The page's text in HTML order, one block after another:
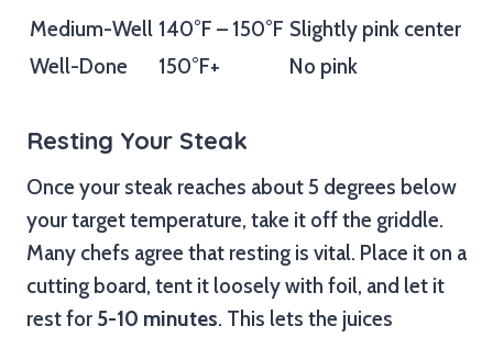
Medium-Well 140°F – 150°F Slightly pink center
Well-Done
150°F+ No pink
Resting Your Steak
Once your steak reaches about 5 degrees below
your target temperature, take it off the griddle.
Many chefs agree that resting is vital. Place it on a
cutting board, tent it loosely with foil, and let it
rest for 5-10 minutes. This lets the juices